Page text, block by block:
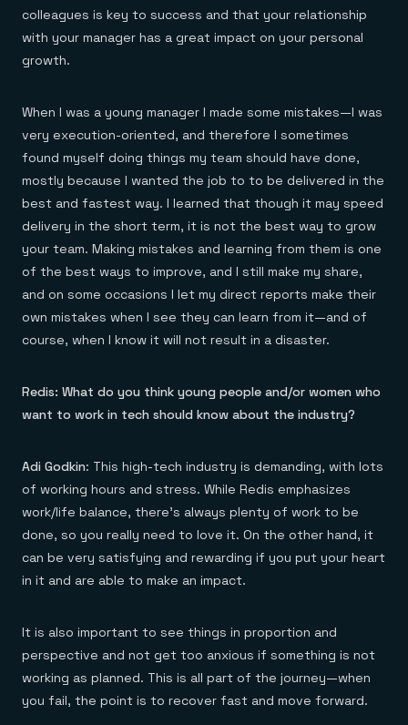
colleagues is key to success and that your relationship
with your manager has a great impact on your personal
growth.
When I was a young manager I made some mistakes—I was
very execution-oriented, and therefore I sometimes
found myself doing things my team should have done,
mostly because I wanted the job to to be delivered in the
best and fastest way. I learned that though it may speed
delivery in the short term, it is not the best way to grow
your team. Making mistakes and learning from them is one
of the best ways to improve, and I still make my share,
and on some occasions I let my direct reports make their
own mistakes when I see they can learn from it—and of
course, when I know it will not result in a disaster.
Redis: What do you think young people and/or women who
want to work in tech should know about the industry?
Adi Godkin: This high-tech industry is demanding, with lots
of working hours and stress. While Redis emphasizes
work/life balance, there’s always plenty of work to be
done, so you really need to love it. On the other hand, it
can be very satisfying and rewarding if you put your heart
in it and are able to make an impact.
It is also important to see things in proportion and
perspective and not get too anxious if something is not
working as planned. This is all part of the journey—when
you fail, the point is to recover fast and move forward.